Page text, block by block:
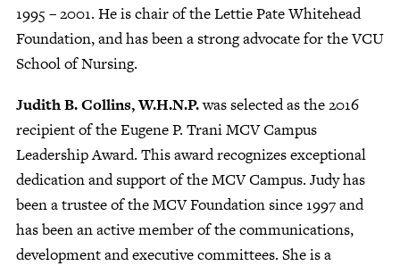
1995 – 2001. He is chair of the Lettie Pate Whitehead
Foundation, and has been a strong advocate for the VCU
School of Nursing.
Judith B. Collins, W.H.N.P.was selected as the 2016
recipient of the Eugene P. Trani MCV Campus
Leadership Award. This award recognizes exceptional
dedication and support of the MCV Campus. Judy has
been a trustee of the MCV Foundation since 1997 and
has been an active member of the communications,
development and executive committees. She is a